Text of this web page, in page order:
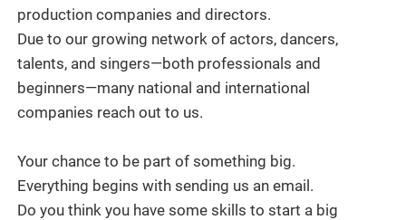
production companies and directors.
Due to our growing network of actors, dancers,
talents, and singers—both professionals and
beginners—many national and international
companies reach out to us.
Your chance to be part of something big.
Everything begins with sending us an email.
Do you think you have some skills to start a big